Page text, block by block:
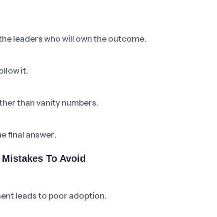
leaders who will own the outcome.
it.
than vanity numbers.
final answer.
To Avoid
leads to poor adoption.